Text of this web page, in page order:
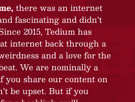
there was an internet
fascinating and didn’t
2015, Tedium has
internet back through a
and a love for the
We are nominally a
you share our content on
be upset. But if you